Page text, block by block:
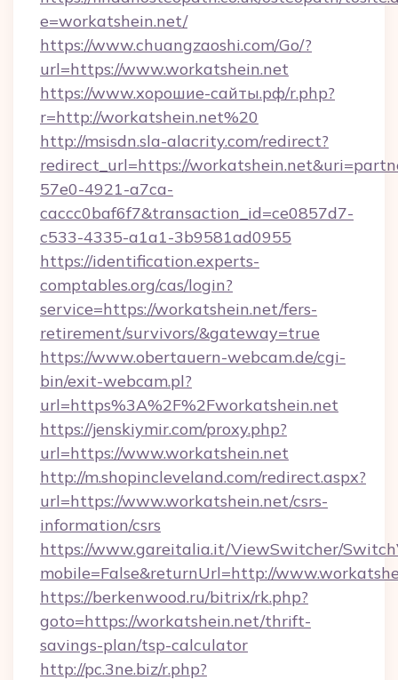
e=workatshein.net/
https://www.chuangzaoshi.com/Go/?
url=https://www.workatshein.net
https://www.хорошие-сайты.рф/r.php?
r=http://workatshein.net%20
http://msisdn.sla-alacrity.com/redirect?
redirect_url=https://
57e0-4921-a7ca-
caccc0baf6f7&transaction_id=ce0857d7-
c533-4335-a1a1-3b9581ad0955
https://identification.experts-
comptables.org/cas/login?
service=https://workatshein.net/fers-
retirement/survivors/&gateway=true
https://www.obertauern-webcam.de/cgi-
bin/exit-webcam.pl?
url=https%3A%2F%2Fworkatshein.net
https://jenskiymir.com/proxy.php?
url=https://www.workatshein.net
http://m.shopincleveland.com/redirect.aspx?
url=https://www.workatshein.net/csrs-
information/csrs
https://www.gareitalia.it/ViewSwitcher/
mobile=False&returnUrl=http://
https://berkenwood.ru/bitrix/rk.php?
goto=https://workatshein.net/thrift-
savings-plan/tsp-calculator
http://pc.3ne.biz/r.php?